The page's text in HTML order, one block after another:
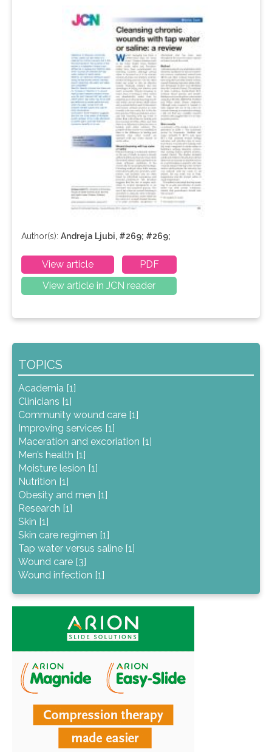
Author(s): Andreja Ljubi, #269; #269;
View article
PDF
View article in JCN reader
TOPICS
Academia [1]
Clinicians [1]
Community wound care [1]
Improving services [1]
Maceration and excoriation [1]
Men’s health [1]
Moisture lesion [1]
Nutrition [1]
Obesity and men [1]
Research [1]
Skin [1]
Skin care regimen [1]
Tap water versus saline [1]
Wound care [3]
Wound infection [1]